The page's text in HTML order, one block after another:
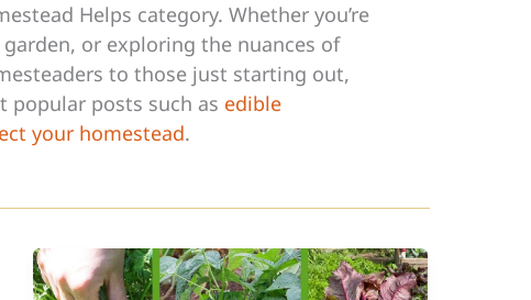
Helps category. Whether you’re
or exploring the nuances of
to those just starting out,
posts such as edible
your homestead.